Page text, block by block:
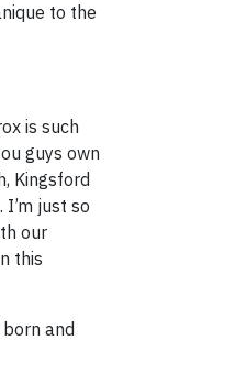
to the
is such
guys own
Kingsford
just so
our
this
and